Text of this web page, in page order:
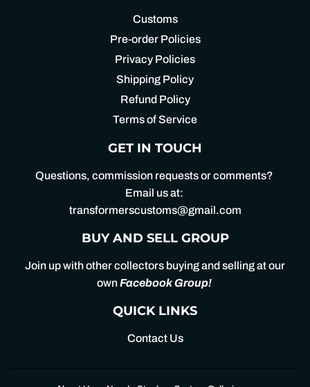
Customs
Pre-order Policies
Privacy Policies
Shipping Policy
Refund Policy
Terms of Service
GET IN TOUCH
Questions, commission requests or comments?
Email us at:
transformerscustoms@gmail.com
BUY AND SELL GROUP
Join up with other collectors buying and selling at our
ownFacebook Group!
QUICK LINKS
Contact Us